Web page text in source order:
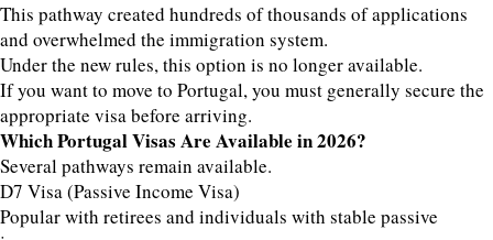
This pathway created hundreds of thousands of applications
and overwhelmed the immigration system.
Under the new rules, this option is no longer available.
If you want to move to Portugal, you must generally secure the
appropriate visa before arriving.
Which Portugal Visas Are Available in 2026?
Several pathways remain available.
D7 Visa (Passive Income Visa)
Popular with retirees and individuals with stable passive